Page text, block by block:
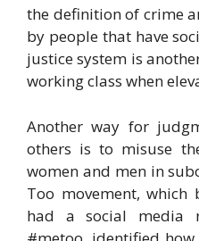
the definition of crime
by people that have
justice system is
working class when
Another way for
others is to misuse
women and men in
Too movement,
had a social media